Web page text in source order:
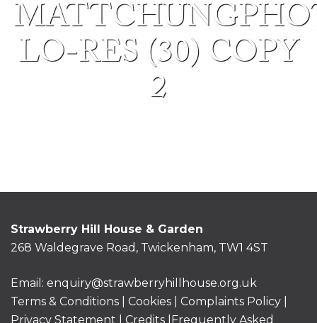
LO-RES (30) COPY
2
Strawberry Hill House & Garden
268 Waldegrave Road, Twickenham, TW1 4ST
Email: enquiry@strawberryhillhouse.org.uk
Terms & Conditions
Cookies Complaints Policy
Privacy Statement
Credits |
Frequently Asked